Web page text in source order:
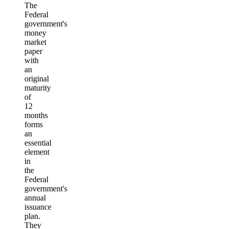
The
Federal
government's
money
market
paper
with
an
original
maturity
of
12
months
forms
an
essential
element
in
the
Federal
government's
annual
issuance
plan.
They